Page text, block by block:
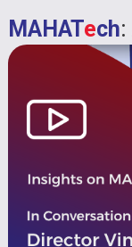
MAHATech